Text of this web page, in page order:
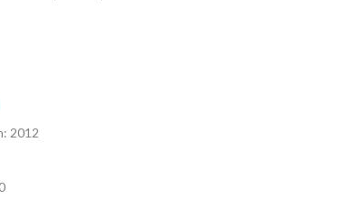
2012